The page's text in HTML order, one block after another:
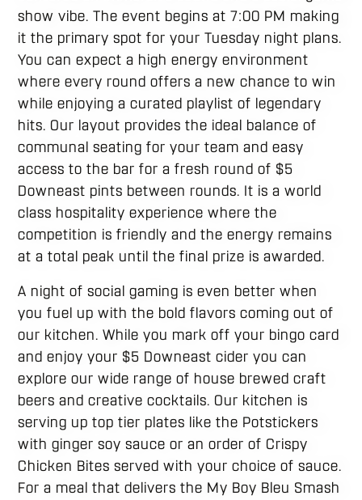
show vibe. The event begins at 7:00 PM making
it the primary spot for your Tuesday night plans.
You can expect a high energy environment
where every round offers a new chance to win
while enjoying a curated playlist of legendary
hits. Our layout provides the ideal balance of
communal seating for your team and easy
access to the bar for a fresh round of $5
Downeast pints between rounds. It is a world
class hospitality experience where the
competition is friendly and the energy remains
at a total peak until the final prize is awarded.
A night of social gaming is even better when
you fuel up with the bold flavors coming out of
our kitchen. While you mark off your bingo card
and enjoy your $5 Downeast cider you can
explore our wide range of house brewed craft
beers and creative cocktails. Our kitchen is
serving up top tier plates like the Potstickers
with ginger soy sauce or an order of Crispy
Chicken Bites served with your choice of sauce.
For a meal that delivers the My Boy Bleu Smash